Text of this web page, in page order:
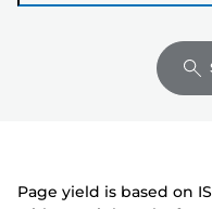
Enter
Enter
P
Enter
Page yield is based on